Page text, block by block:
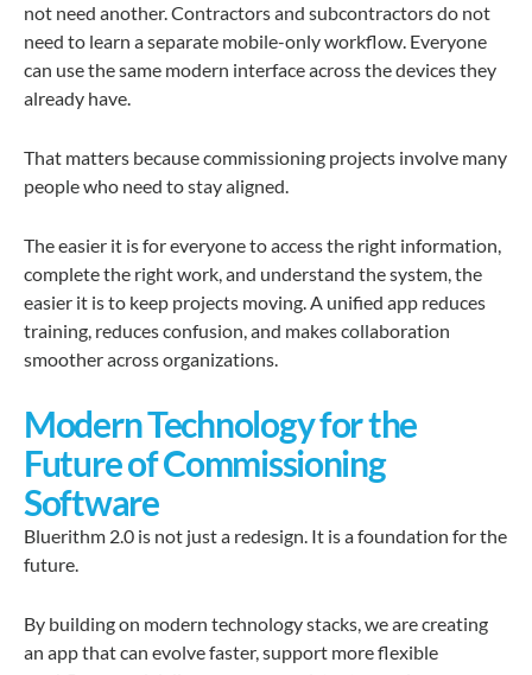
not need another. Contractors and subcontractors do not
need to learn a separate mobile-only workflow. Everyone
can use the same modern interface across the devices they
already have.
That matters because commissioning projects involve many
people who need to stay aligned.
The easier it is for everyone to access the right information,
complete the right work, and understand the system, the
easier it is to keep projects moving. A unified app reduces
training, reduces confusion, and makes collaboration
smoother across organizations.
Modern Technology for the
Future of Commissioning
Software
Bluerithm 2.0 is not just a redesign. It is a foundation for the
future.
By building on modern technology stacks, we are creating
an app that can evolve faster, support more flexible